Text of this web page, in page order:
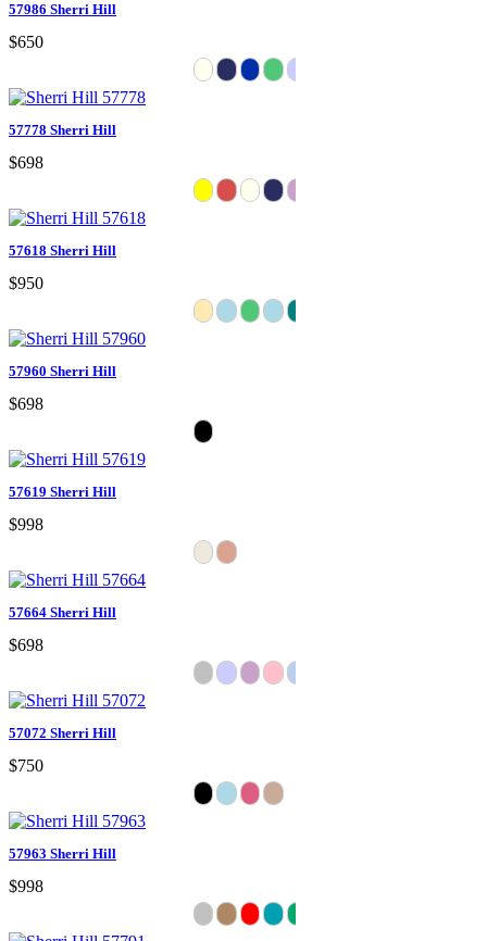
57986 Sherri Hill
$650
57778 Sherri Hill
$698
57618 Sherri Hill
$950
57960 Sherri Hill
$698
57619 Sherri Hill
$998
57664 Sherri Hill
$698
57072 Sherri Hill
$750
57963 Sherri Hill
$998